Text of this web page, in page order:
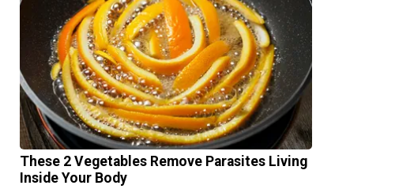
These 2 Vegetables Remove Parasites Living
Inside Your Body